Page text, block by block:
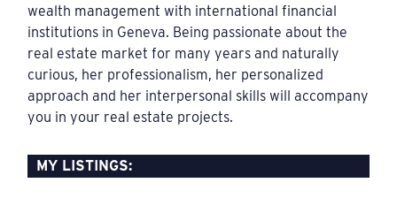
wealth management with international financial
institutions in Geneva. Being passionate about the
real estate market for many years and naturally
curious, her professionalism, her personalized
approach and her interpersonal skills will accompany
you in your real estate projects.
MY LISTINGS:​